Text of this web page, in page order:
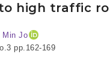
high traffic
Min Jo
pp.162-169